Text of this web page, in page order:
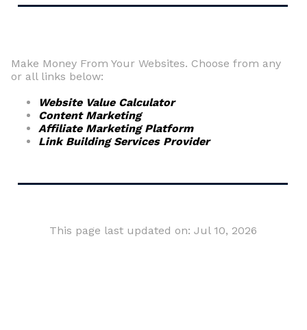
Make Money From Your Websites. Choose from any
or all links below:
Website Value Calculator
Content Marketing
Affiliate Marketing Platform
Link Building Services Provider
This page last updated on: Jul 10, 2026